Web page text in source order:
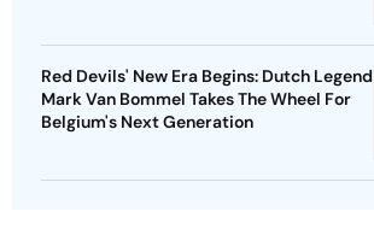
Red Devils' New Era Begins: Dutch Legend
Mark Van Bommel Takes The Wheel For
Belgium's Next Generation